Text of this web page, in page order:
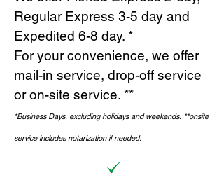
Regular Express 3-5 day and
Expedited 6-8 day. *
For your convenience, we offer
mail-in service, drop-off service
or on-site service. **
*Business Days, excluding holidays and weekends. **onsite
service includes notarization if needed.